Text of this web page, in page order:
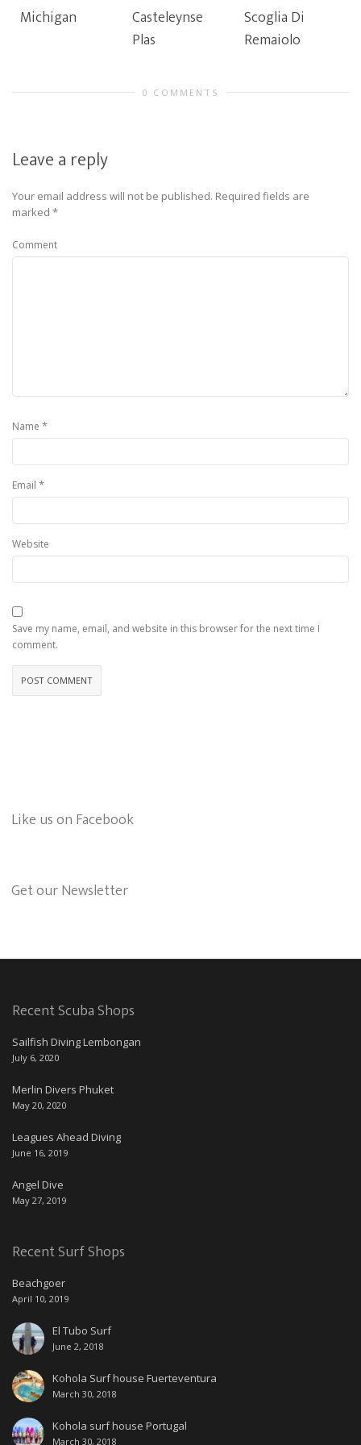
Michigan
Casteleynse
Plas
Scoglia Di
Remaiolo
0 COMMENTS
Leave a reply
Your email address will not be published. Required fields are
marked *
Comment
Name *
Email *
Website
Save my name, email, and website in this browser for the next time I
comment.
Like us on Facebook
Get our Newsletter
Recent Scuba Shops
Sailfish Diving Lembongan
July 6, 2020
Merlin Divers Phuket
May 20, 2020
Leagues Ahead Diving
June 16, 2019
Angel Dive
May 27, 2019
Recent Surf Shops
Beachgoer
April 10, 2019
El Tubo Surf
June 2, 2018
Kohola Surf house Fuerteventura
March 30, 2018
Kohola surf house Portugal
March 30, 2018